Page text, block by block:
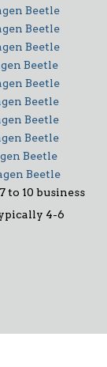
Beetle
Beetle
Beetle
Beetle
Beetle
Beetle
Beetle
Beetle
Beetle
Beetle
to 10 business
4-6